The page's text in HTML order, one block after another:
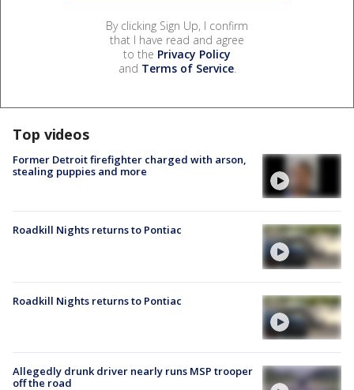
By clicking Sign Up, I confirm
that I have read and agree
to the Privacy Policy
and Terms of Service.
Top videos
Former Detroit firefighter charged with arson,
stealing puppies and more
Roadkill Nights returns to Pontiac
Roadkill Nights returns to Pontiac
Allegedly drunk driver nearly runs MSP trooper
off the road